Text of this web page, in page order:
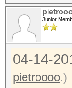
Junior
04-14-
pietroooo.)